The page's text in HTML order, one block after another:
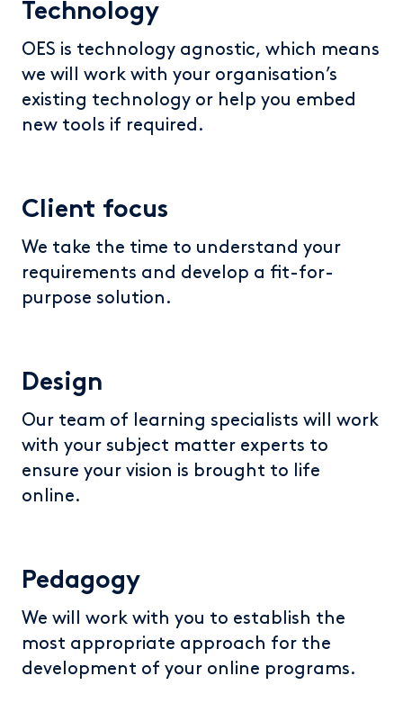
Technology
OES is technology agnostic, which means
we will work with your organisation’s
existing technology or help you embed
new tools if required.
Client focus
We take the time to understand your
requirements and develop a fit-for-
purpose solution.
Design
Our team of learning specialists will work
with your subject matter experts to
ensure your vision is brought to life
online.
Pedagogy
We will work with you to establish the
most appropriate approach for the
development of your online programs.